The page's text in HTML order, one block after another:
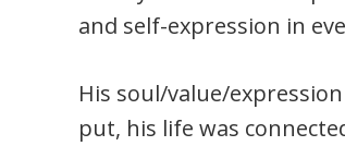
and self-expression in
His soul/value/
put, his life was